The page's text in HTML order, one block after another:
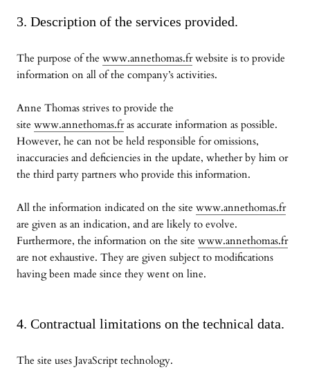
3. Description of the services provided.
The purpose of the www.annethomas.frwebsite is to provide
information on all of the company’s activities.
Anne Thomas strives to provide the
site www.annethomas.fras accurate information as possible.
However, he can not be held responsible for omissions,
inaccuracies and deficiencies in the update, whether by him or
the third party partners who provide this information.
All the information indicated on the site www.annethomas.fr
are given as an indication, and are likely to evolve.
Furthermore, the information on the site www.annethomas.fr
are not exhaustive. They are given subject to modifications
having been made since they went on line.
4. Contractual limitations on the technical data.
The site uses JavaScript technology.